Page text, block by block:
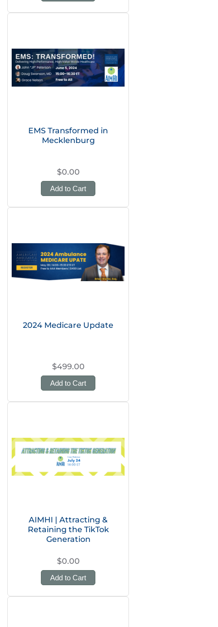
EMS Transformed in
Mecklenburg
$0.00
Add to Cart
2024 Medicare Update
$499.00
Add to Cart
AIMHI | Attracting &
Retaining the TikTok
Generation
$0.00
Add to Cart